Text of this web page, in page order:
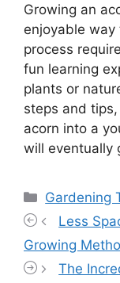
Growing an
enjoyable
process
fun learning
plants or
steps and
acorn into a
will eventually
Categories
Gardening
Less
Growing
The